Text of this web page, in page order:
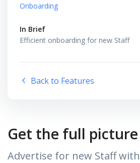
Onboarding
In Brief
Efficient onboarding for new Staff
Back to Features
Get the full picture
Advertise for new Staff